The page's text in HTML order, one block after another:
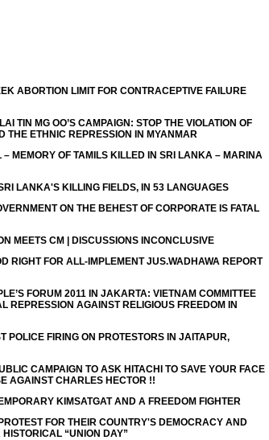
ABORTION LIMIT FOR CONTRACEPTIVE FAILURE
TIN MG OO’S CAMPAIGN: STOP THE VIOLATION OF
THE ETHNIC REPRESSION IN MYANMAR
– MEMORY OF TAMILS KILLED IN SRI LANKA – MARINA
LANKA'S KILLING FIELDS, IN 53 LANGUAGES
ON THE BEHEST OF CORPORATE IS FATAL
MEETS CM | DISCUSSIONS INCONCLUSIVE
RIGHT FOR ALL-IMPLEMENT JUS.WADHAWA REPORT
FORUM 2011 IN JAKARTA: VIETNAM COMMITTEE
REPRESSION AGAINST RELIGIOUS FREEDOM IN
POLICE FIRING ON PROTESTORS IN JAITAPUR,
CAMPAIGN TO ASK HITACHI TO SAVE YOUR FACE
KIMSATGAT AND A FREEDOM FIGHTER
FOR THEIR COUNTRY'S DEMOCRACY AND
“UNION DAY”